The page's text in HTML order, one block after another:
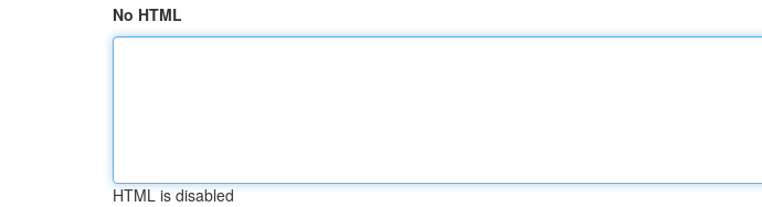
No HTML
HTML is disabled